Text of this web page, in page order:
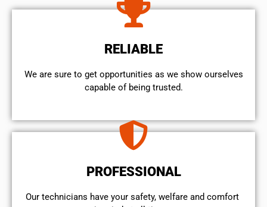
RELIABLE
We are sure to get opportunities as we show ourselves
capable of being trusted.
PROFESSIONAL
Our technicians have your safety, welfare and comfort ​